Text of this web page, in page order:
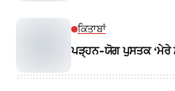
ਕਿਤਾਬਾਂ
ਪੜ੍ਹਨ-ਯੋਗ ਪੁਸਤਕ ‘ਮੇਰੇ